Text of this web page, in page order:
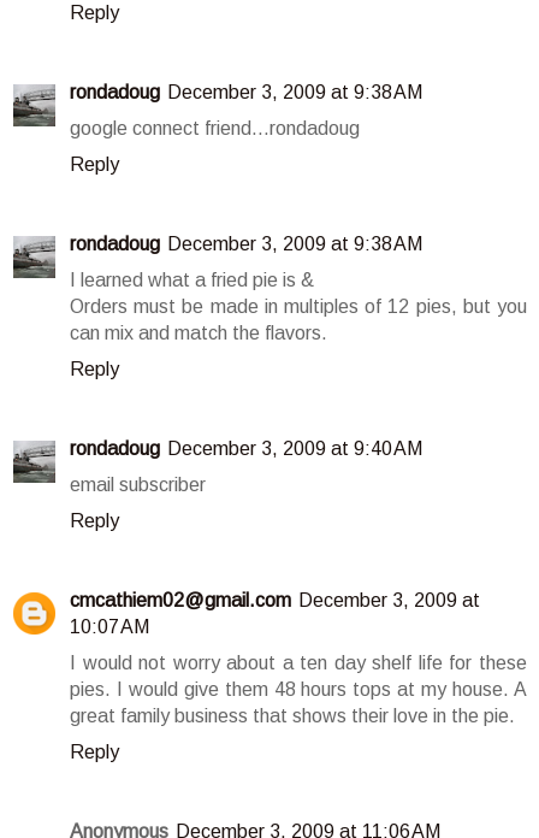
Reply
rondadoug December 3, 2009 at 9:38 AM
google connect friend...rondadoug
Reply
rondadoug December 3, 2009 at 9:38 AM
I learned what a fried pie is &
Orders must be made in multiples of 12 pies, but you
can mix and match the flavors.
Reply
rondadoug December 3, 2009 at 9:40 AM
email subscriber
Reply
cmcathiem02@gmail.com December 3, 2009 at
10:07 AM
I would not worry about a ten day shelf life for these
pies. I would give them 48 hours tops at my house. A
great family business that shows their love in the pie.
Reply
Anonymous December 3, 2009 at 11:06 AM